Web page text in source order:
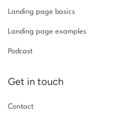
Landing page basics
Landing page examples
Podcast
Get in touch
Contact